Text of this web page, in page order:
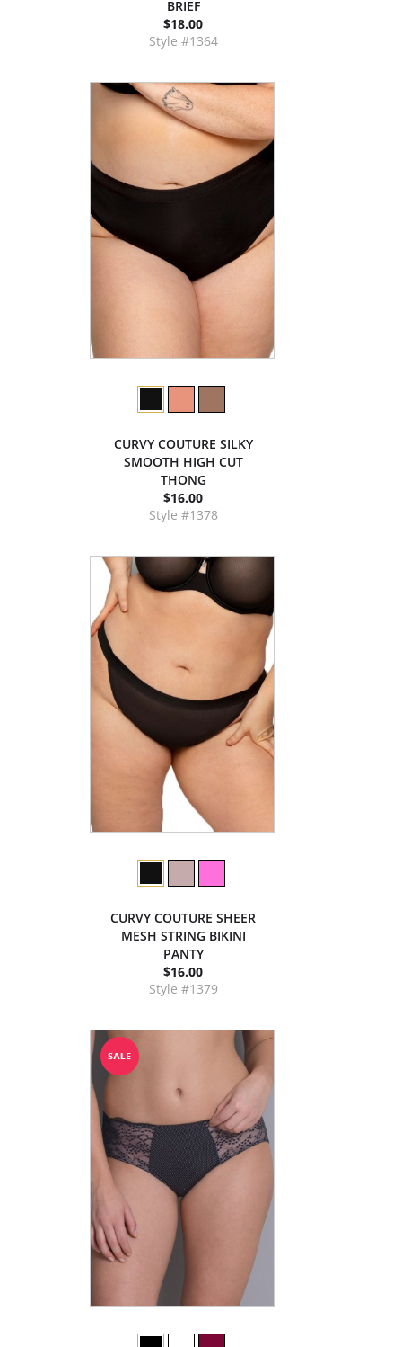
BRIEF
$18.00
Style #1364
CURVY COUTURE SILKY
SMOOTH HIGH CUT
THONG
$16.00
Style #1378
CURVY COUTURE SHEER
MESH STRING BIKINI
PANTY
$16.00
Style #1379